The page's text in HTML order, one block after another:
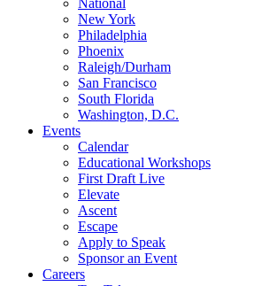
National
New York
Philadelphia
Phoenix
Raleigh/Durham
San Francisco
South Florida
Washington, D.C.
Events
Calendar
Educational Workshops
First Draft Live
Elevate
Ascent
Escape
Apply to Speak
Sponsor an Event
Careers